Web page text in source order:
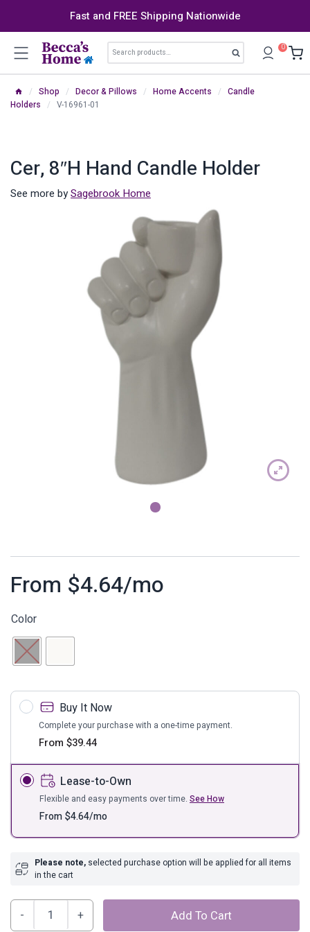
Fast and FREE Shipping Nationwide
Search
for:
Search 0
/ Shop / Decor & Pillows / Home Accents / Candle
Holders / V-16961-01
Cer, 8″h Hand Candle Holder
See more bySagebrook Home
From $4.64/mo
Color
Buy It Now
From $39.44
Complete your purchase with a one-time payment.
Lease-to-Own
From$4.64/mo
Flexible and easy payments over time. See How
Please note, selected purchase option will be applied for all items
in the cart
Cer,
Add To Cart